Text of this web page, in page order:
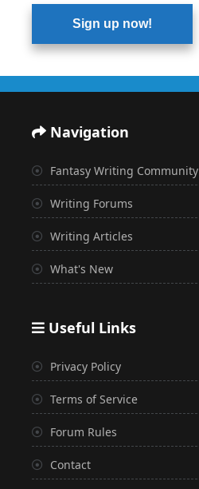
Sign up now!
Navigation
Fantasy Writing Community
Writing Forums
Writing Articles
What's New
Useful Links
Privacy Policy
Terms of Service
Forum Rules
Contact